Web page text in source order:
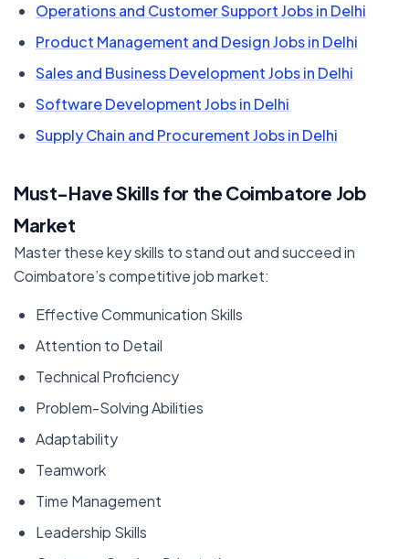
Operations and Customer Support Jobs in Delhi
Product Management and Design Jobs in Delhi
Sales and Business Development Jobs in Delhi
Software Development Jobs in Delhi
Supply Chain and Procurement Jobs in Delhi
Must-Have Skills for the Coimbatore Job
Market
Master these key skills to stand out and succeed in
Coimbatore’s competitive job market:
Effective Communication Skills
Attention to Detail
Technical Proficiency
Problem-Solving Abilities
Adaptability
Teamwork
Time Management
Leadership Skills